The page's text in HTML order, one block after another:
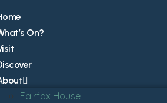
On?
Fairfax House